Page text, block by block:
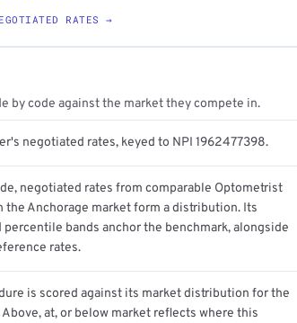
RATES →
by code against the market they compete in.
negotiated rates, keyed to NPI 1962477398.
negotiated rates from comparable Optometrist
the Anchorage market form a distribution. Its
percentile bands anchor the benchmark, alongside
rates.
is scored against its market distribution for the
Above, at, or below market reflects where this